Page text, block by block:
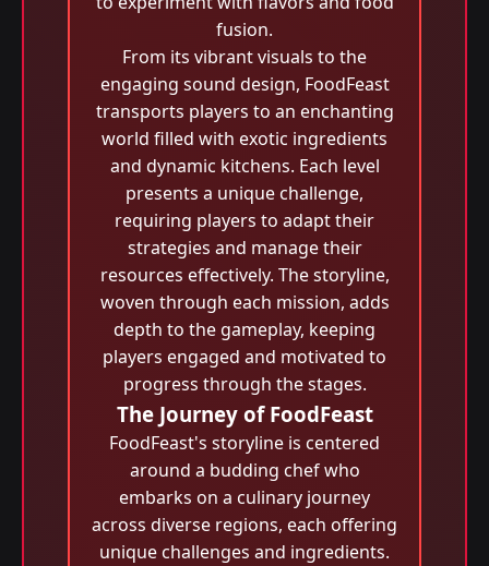
fusion.
From its vibrant visuals to the
engaging sound design, FoodFeast
transports players to an enchanting
world filled with exotic ingredients
and dynamic kitchens. Each level
presents a unique challenge,
requiring players to adapt their
strategies and manage their
resources effectively. The storyline,
woven through each mission, adds
depth to the gameplay, keeping
players engaged and motivated to
progress through the stages.
The Journey of FoodFeast
FoodFeast's storyline is centered
around a budding chef who
embarks on a culinary journey
across diverse regions, each offering
unique challenges and ingredients.